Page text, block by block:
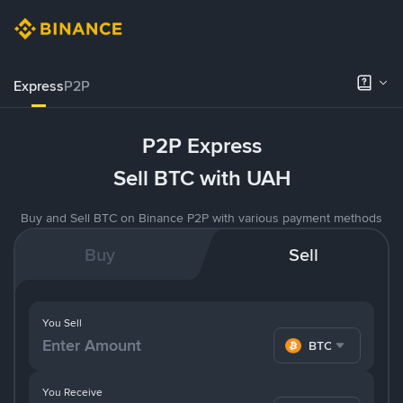
ExpressP2P
P2P Express
Sell BTC with UAH
Buy and Sell BTC on Binance P2P with various payment methods
Buy Sell
You Receive
You Sell
BTC